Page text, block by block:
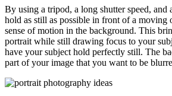
By using a tripod, a long shutter speed, and
hold as still as possible in front of a moving
sense of motion in the background. This
portrait while still drawing focus to your
have your subject hold perfectly still. The
part of your image that you want to be